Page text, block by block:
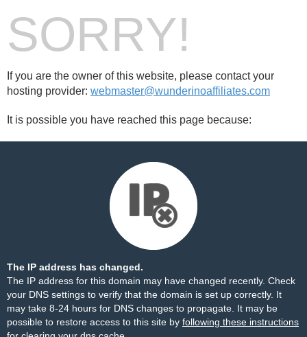
SORRY!
If you are the owner of this website, please contact your
hosting provider: webmaster@wunderinoaffiliates.com
It is possible you have reached this page because:
The IP address has changed.
The IP address for this domain may have changed recently. Check
your DNS settings to verify that the domain is set up correctly. It
may take 8-24 hours for DNS changes to propagate. It may be
possible to restore access to this site by following these instructions